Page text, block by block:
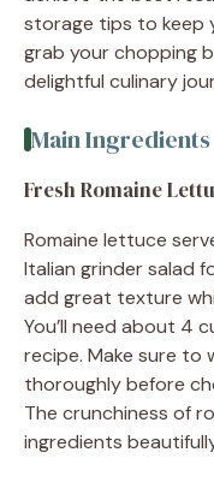
storage tips to keep
grab your chopping
delightful culinary
Main Ingredients
Fresh Romaine
Romaine lettuce
Italian grinder salad
add great texture
You’ll need about 4
recipe. Make sure to
thoroughly before
The crunchiness of
ingredients